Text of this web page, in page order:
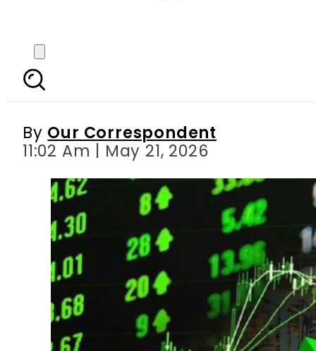
PSX jumps nearly
By Our Correspondent
11:02 Am | May 21, 2026